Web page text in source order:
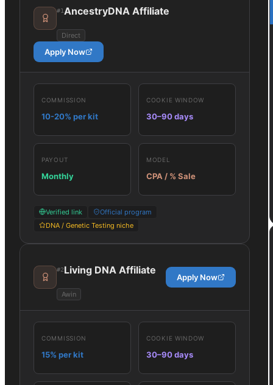
#1AncestryDNA Affiliate
Direct
Apply Now
COMMISSION
10-20% per kit
COOKIE WINDOW
30–90 days
PAYOUT
Monthly
MODEL
CPA / % Sale
Verified link
Official program
DNA / Genetic Testing niche
#2Living DNA Affiliate
Awin
Apply Now
COMMISSION
15% per kit
COOKIE WINDOW
30–90 days